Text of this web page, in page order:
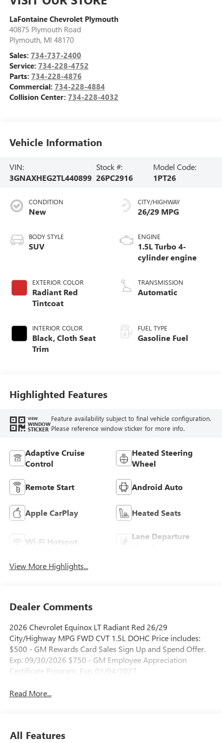
LaFontaine Chevrolet Plymouth
40875 Plymouth Road
Plymouth, MI 48170
Sales: 734-737-2400
Service: 734-228-4752
Parts: 734-228-4876
Commercial: 734-228-4884
Collision Center: 734-228-4032
Vehicle Information
VIN:
3GNAXHEG2TL440899
Stock #:
26PC2916
Model Code:
1PT26
CONDITION
New
BODY STYLE
SUV
EXTERIOR COLOR
Radiant Red
Tintcoat
INTERIOR COLOR
Black, Cloth Seat
Trim
CITY/HIGHWAY
26/29 MPG
ENGINE
1.5L Turbo 4-
cylinder engine
TRANSMISSION
Automatic
FUEL TYPE
Gasoline Fuel
Highlighted Features
VIEW
WINDOW
STICKER
Feature availability subject to final vehicle configuration.
Please reference window sticker for more info.
Adaptive Cruise
Control
Heated Steering
Wheel
Remote Start Android Auto
Apple CarPlay Heated Seats
Wi-Fi Hotspot
Lane Departure
View More Highlights...
Dealer Comments
2026 Chevrolet Equinox LT Radiant Red 26/29
City/Highway MPG FWD CVT 1.5L DOHC Price includes:
$500 - GM Rewards Card Sales Sign Up and Spend Offer.
Exp. 09/30/2026 $750 - GM Employee Appreciation
Certificate Program. Exp. 01/04/2027
Read More...
All Features